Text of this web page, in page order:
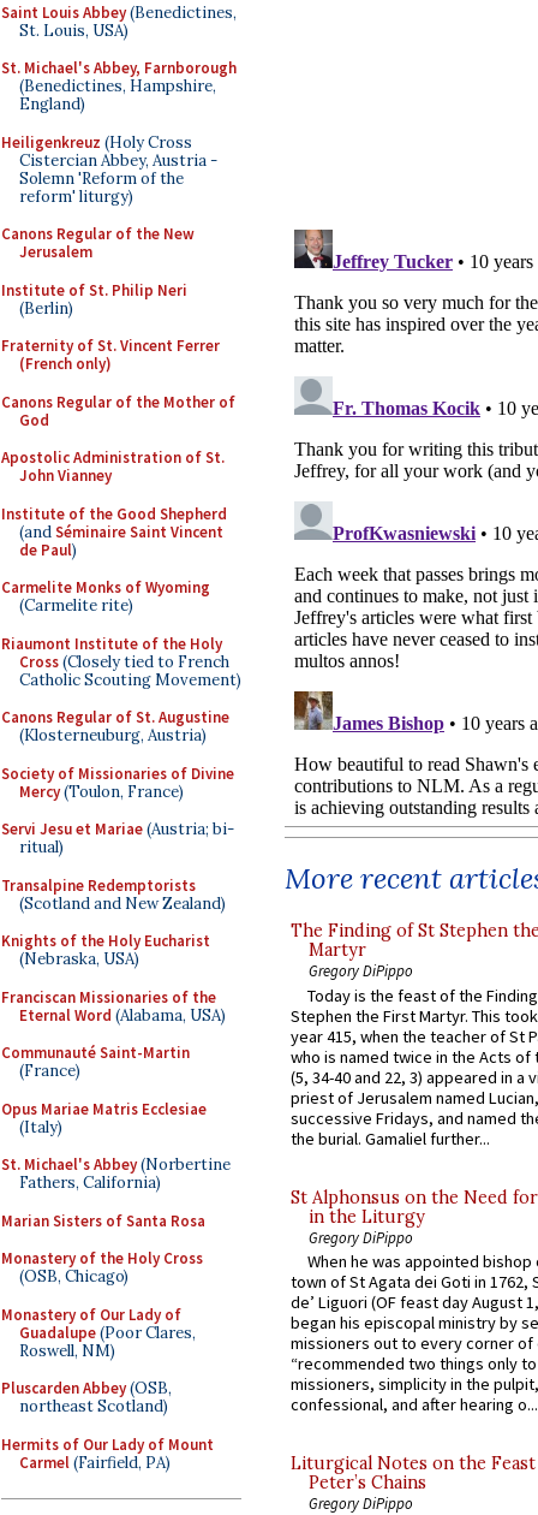
Saint Louis Abbey(Benedictines,
St. Louis, USA)
St. Michael's Abbey, Farnborough
(Benedictines, Hampshire,
England)
Heiligenkreuz (Holy Cross
Cistercian Abbey, Austria -
Solemn 'Reform of the
reform' liturgy)
Canons Regular of the New
Jerusalem
Institute of St. Philip Neri
(Berlin)
Fraternity of St. Vincent Ferrer
(French only)
Canons Regular of the Mother of
God
Apostolic Administration of St.
John Vianney
Institute of the Good Shepherd
(andSéminaire Saint Vincent
de Paul)
Carmelite Monks of Wyoming
(Carmelite rite)
Riaumont Institute of the Holy
Cross(Closely tied to French
Catholic Scouting Movement)
Canons Regular of St. Augustine
(Klosterneuburg, Austria)
Society of Missionaries of Divine
Mercy(Toulon, France)
Servi Jesu et Mariae(Austria; bi-
ritual)
Transalpine Redemptorists
(Scotland and New Zealand)
Knights of the Holy Eucharist
(Nebraska, USA)
Franciscan Missionaries of the
Eternal Word (Alabama, USA)
Communauté Saint-Martin
(France)
Opus Mariae Matris Ecclesiae
(Italy)
St. Michael's Abbey(Norbertine
Fathers, California)
Marian Sisters of Santa Rosa
Monastery of the Holy Cross
(OSB, Chicago)
Monastery of Our Lady of
Guadalupe(Poor Clares,
Roswell, NM)
Pluscarden Abbey(OSB,
northeast Scotland)
Hermits of Our Lady of Mount
Carmel(Fairfield, PA)
More recent
The Finding of St Stephen
Martyr
Gregory DiPippo
Today is the feast of the
Stephen the First Martyr. This
year 415, when the teacher of St
who is named twice in the Acts of
(5, 34-40 and 22, 3) appeared in a
priest of Jerusalem named
successive Fridays, and named
the burial. Gamaliel further...
St Alphonsus on the Need
in the Liturgy
Gregory DiPippo
When he was appointed
town of St Agata dei Goti in 1762,
de’ Liguori (OF feast day August
began his episcopal ministry by
missioners out to every corner of
“recommended two things only
missioners, simplicity in the
confessional, and after hearing o...
Liturgical Notes on the
Peter’s Chains
Gregory DiPippo